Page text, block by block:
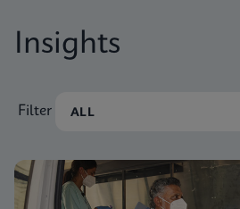
Insights
Filter